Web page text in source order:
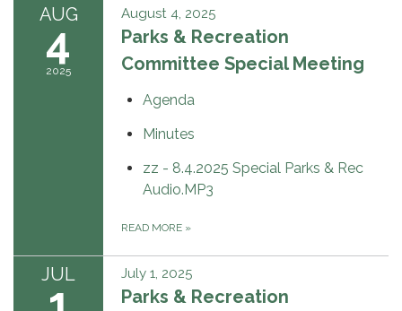
AUG
4
2025
August 4, 2025
Parks & Recreation
Committee Special Meeting
Agenda
Minutes
zz - 8.4.2025 Special Parks & Rec
Audio.MP3
READ MORE »
JUL July 1, 2025
Parks & Recreation